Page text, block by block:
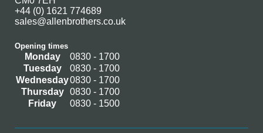
+44 (0) 1621 774689
sales@allenbrothers.co.uk
Opening times
Monday
0830 - 1700
Tuesday
0830 - 1700
Wednesday0830 - 1700
Thursday
0830 - 1700
Friday
0830 - 1500